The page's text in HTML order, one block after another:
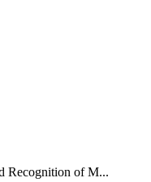
Recognition of M...